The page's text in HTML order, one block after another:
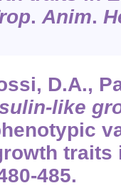
.Anim.
D.A.,
like
traits
485.